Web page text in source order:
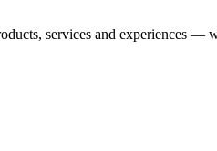
services and experiences —